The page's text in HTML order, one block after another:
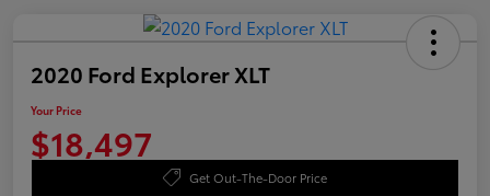
2020 Ford Explorer XLT
Your Price
$18,497
Get Out-The-Door Price